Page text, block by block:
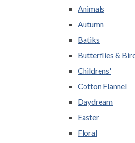
Animals
Autumn
Batiks
Butterflies &
Childrens'
Cotton Flannel
Daydream
Easter
Floral